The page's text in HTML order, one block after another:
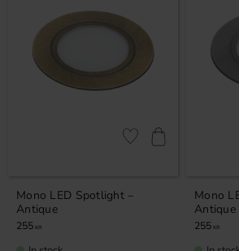
Mono LED Spotlight –
Antique
255 KR
Add to favorites
Mono
Antique
255 KR